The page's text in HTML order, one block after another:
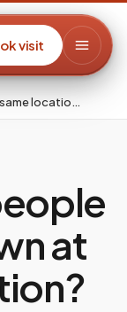
visit
locatio…
at